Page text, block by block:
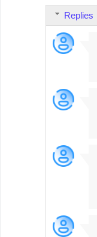
Replies